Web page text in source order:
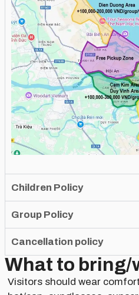
Children Policy
Group Policy
Cancellation policy
What to bring/
Visitors should wear